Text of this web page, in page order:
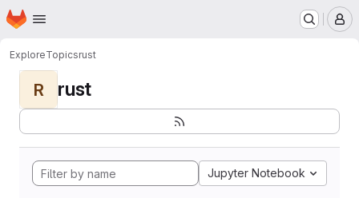
Skip to main content
Homepage
ExploreTopicsrust
R rust
Jupyter Notebook